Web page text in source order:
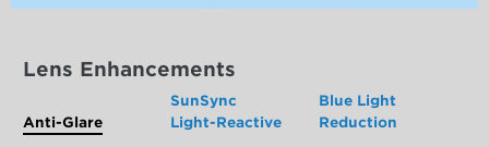
Lens Enhancements
Anti-Glare
SunSync
Light-Reactive
Blue Light
Reduction